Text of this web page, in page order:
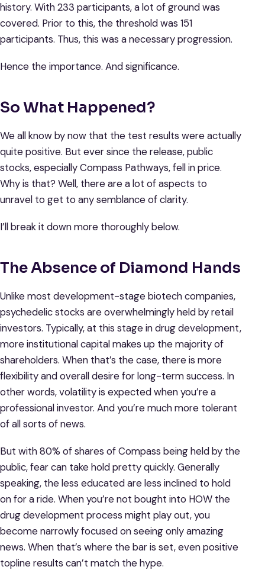
history. With 233 participants, a lot of ground was
covered. Prior to this, the threshold was 151
participants. Thus, this was a necessary progression.
Hence the importance. And significance.
So What Happened?
We all know by now that the test results were actually
quite positive. But ever since the release, public
stocks, especially Compass Pathways, fell in price.
Why is that? Well, there are a lot of aspects to
unravel to get to any semblance of clarity.
I’ll break it down more thoroughly below.
The Absence of Diamond Hands
Unlike most development-stage biotech companies,
psychedelic stocks are overwhelmingly held by retail
investors. Typically, at this stage in drug development,
more institutional capital makes up the majority of
shareholders. When that’s the case, there is more
flexibility and overall desire for long-term success. In
other words, volatility is expected when you’re a
professional investor. And you’re much more tolerant
of all sorts of news.
But with 80% of shares of Compass being held by the
public, fear can take hold pretty quickly. Generally
speaking, the less educated are less inclined to hold
on for a ride. When you’re not bought into HOW the
drug development process might play out, you
become narrowly focused on seeing only amazing
news. When that’s where the bar is set, even positive
topline results can’t match the hype.